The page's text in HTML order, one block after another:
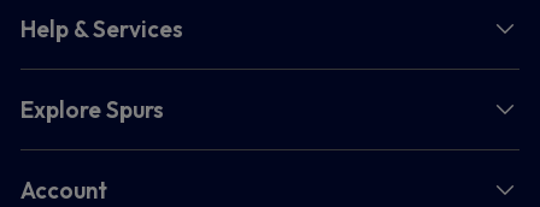
Help & Services
Explore Spurs
Account